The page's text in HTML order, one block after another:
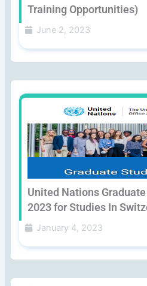
Training Opportunities)
June 2, 2023
United Nations
2023 for Studies In
January 4, 2023